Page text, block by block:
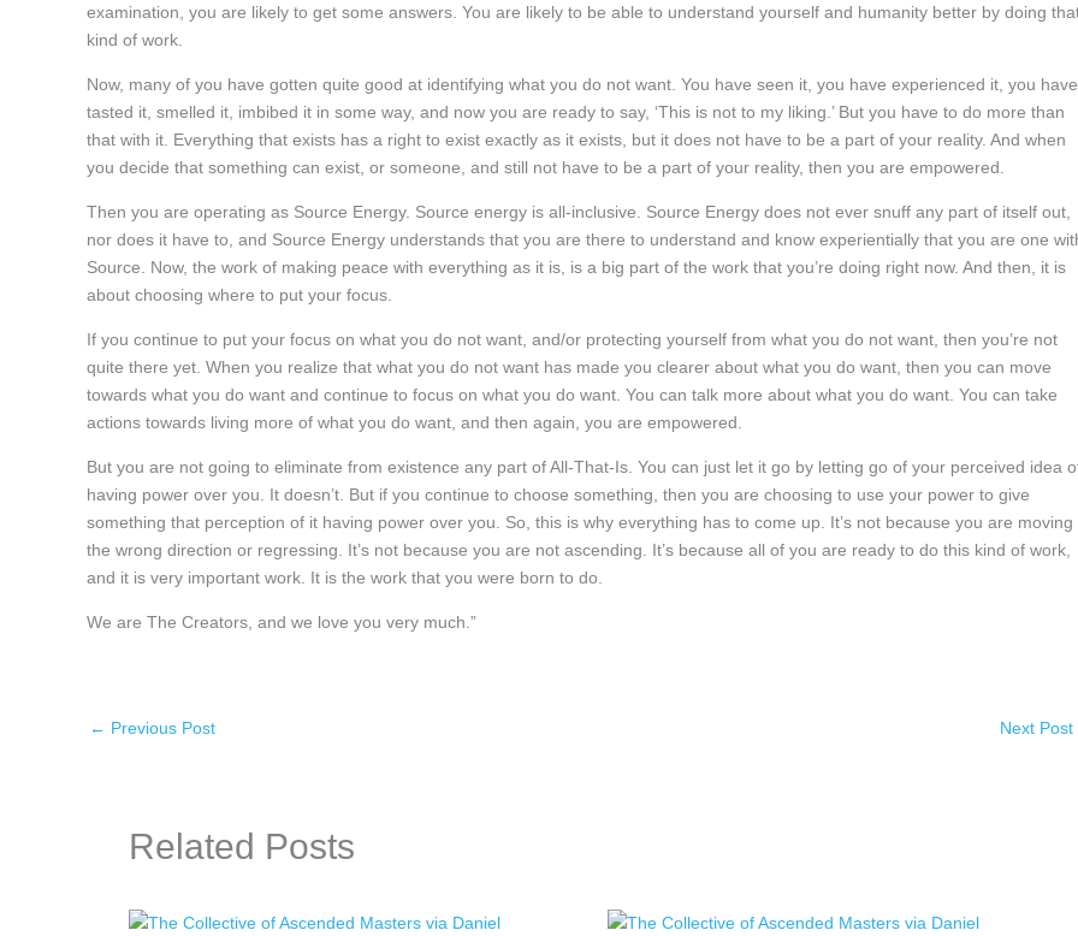
examination, you are likely to get some answers. You are likely to be able to understand yourself and humanity better by doing
kind of work.
Now, many of you have gotten quite good at identifying what you do not want. You have seen it, you have experienced it, you have
tasted it, smelled it, imbibed it in some way, and now you are ready to say, ‘This is not to my liking.’ But you have to do more than
that with it. Everything that exists has a right to exist exactly as it exists, but it does not have to be a part of your reality. And when
you decide that something can exist, or someone, and still not have to be a part of your reality, then you are empowered.
Then you are operating as Source Energy. Source energy is all-inclusive. Source Energy does not ever snuff any part of itself out,
nor does it have to, and Source Energy understands that you are there to understand and know experientially that you are one
Source. Now, the work of making peace with everything as it is, is a big part of the work that you’re doing right now. And then, it is
about choosing where to put your focus.
If you continue to put your focus on what you do not want, and/or protecting yourself from what you do not want, then you’re not
quite there yet. When you realize that what you do not want has made you clearer about what you do want, then you can move
towards what you do want and continue to focus on what you do want. You can talk more about what you do want. You can take
actions towards living more of what you do want, and then again, you are empowered.
But you are not going to eliminate from existence any part of All-That-Is. You can just let it go by letting go of your perceived idea
having power over you. It doesn’t. But if you continue to choose something, then you are choosing to use your power to give
something that perception of it having power over you. So, this is why everything has to come up. It’s not because you are moving
the wrong direction or regressing. It’s not because you are not ascending. It’s because all of you are ready to do this kind of work,
and it is very important work. It is the work that you were born to do.
We are The Creators, and we love you very much.”
← Previous Post Next Post
Related Posts